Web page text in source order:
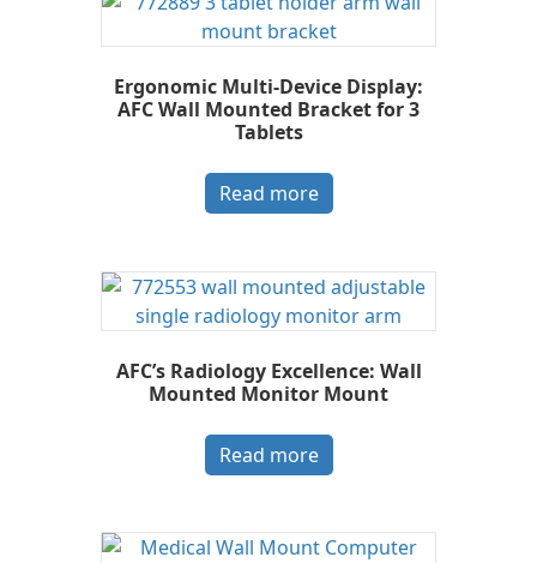
Ergonomic Multi-Device Display:
AFC Wall Mounted Bracket for 3
Tablets
Read more
AFC’s Radiology Excellence: Wall
Mounted Monitor Mount
Read more